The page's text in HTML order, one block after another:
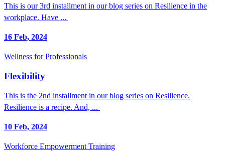
This is our 3rd installment in our blog series on Resilience in the
workplace. Have ...
16 Feb, 2024
Wellness for Professionals
Flexibility
This is the 2nd installment in our blog series on Resilience.
Resilience is a recipe. And, ...
10 Feb, 2024
Workforce Empowerment Training